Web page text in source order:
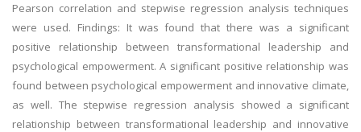
Pearson correlation and stepwise regression analysis techniques
were used. Findings: It was found that there was a significant
positive relationship between transformational leadership and
psychological empowerment. A significant positive relationship was
found between psychological empowerment and innovative climate,
as well. The stepwise regression analysis showed a significant
relationship between transformational leadership and innovative